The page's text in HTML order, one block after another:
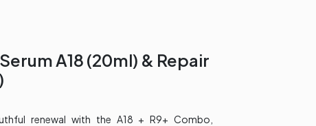
A18 (20ml)​ & Repair
renewal with the A18 + R9+ Combo,